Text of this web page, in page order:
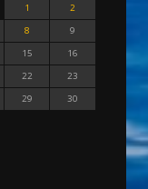
1
2
8
9
15
16
22
23
29
30